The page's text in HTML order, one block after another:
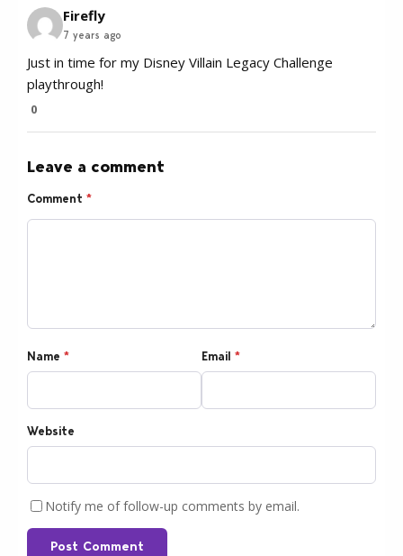
Firefly
7 years ago
Just in time for my Disney Villain Legacy Challenge
playthrough!
0
Leave a comment
Comment *
Name * Email *
Website
Notify me of follow-up comments by email.
Post Comment